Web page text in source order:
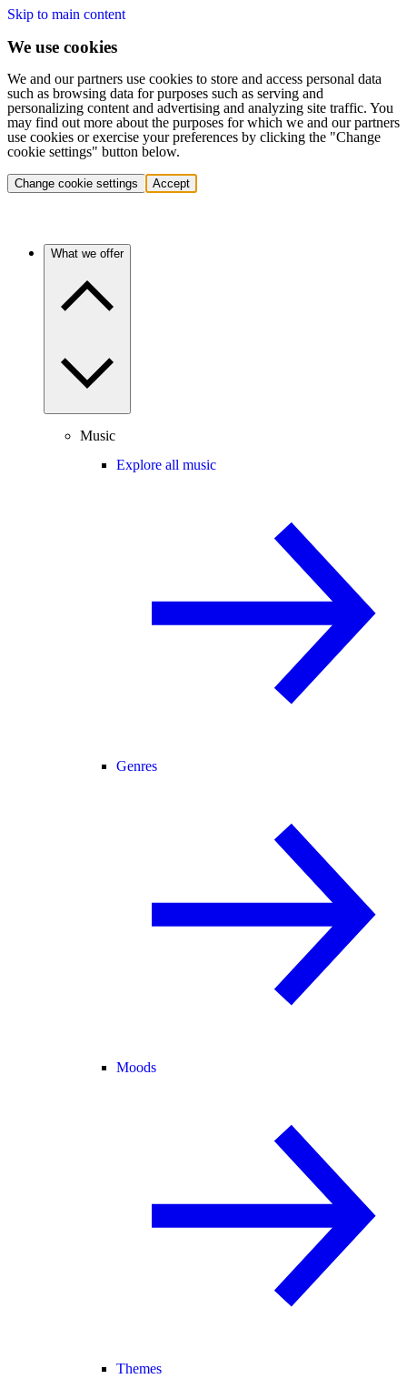
Skip to main content
We use cookies
We and our partners use cookies to store and access personal data
such as browsing data for purposes such as serving and
personalizing content and advertising and analyzing site traffic. You
may find out more about the purposes for which we and our partners
use cookies or exercise your preferences by clicking the "Change
cookie settings" button below.
Change cookie settings Accept
What we offer
Music
Explore all music
Genres
Moods
Themes